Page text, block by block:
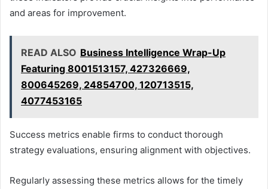
and areas for improvement.
READ ALSO Business Intelligence Wrap-Up
Featuring 8001513157, 427326669,
800645269, 24854700, 120713515,
4077453165
Success metrics enable firms to conduct thorough
strategy evaluations, ensuring alignment with objectives.
Regularly assessing these metrics allows for the timely